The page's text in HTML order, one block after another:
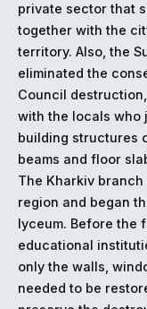
private sector that
together with the
territory. Also, the
eliminated the
Council
with the locals who
building structures
beams and floor
The Kharkiv
region and began
lyceum. Before the
educational
only the walls,
needed to be